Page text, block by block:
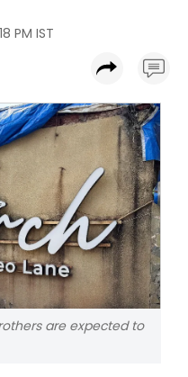
PM IST
are expected to